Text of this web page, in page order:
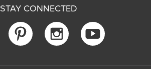
STAY CONNECTED